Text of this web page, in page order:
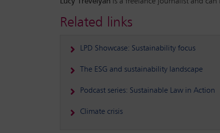
Lucy Trevelyan is a freelance journalist and
Related links
LPD Showcase: Sustainability focus
The ESG and sustainability landscape
Podcast series: Sustainable Law in Action
Climate crisis